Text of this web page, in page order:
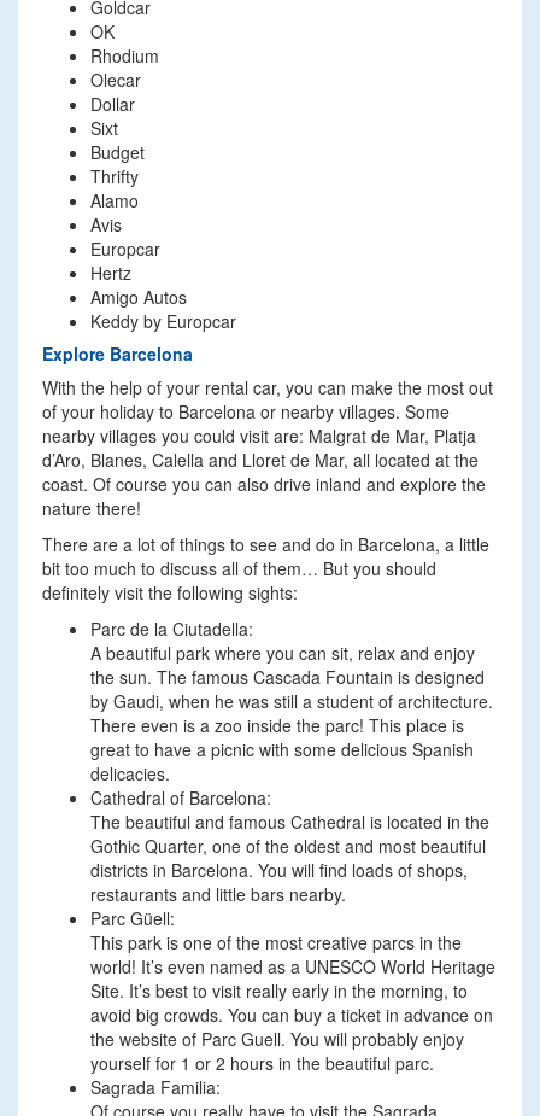
Goldcar
OK
Rhodium
Olecar
Dollar
Sixt
Budget
Thrifty
Alamo
Avis
Europcar
Hertz
Amigo Autos
Keddy by Europcar
Explore Barcelona
With the help of your rental car, you can make the most out
of your holiday to Barcelona or nearby villages. Some
nearby villages you could visit are: Malgrat de Mar, Platja
d’Aro, Blanes, Calella and Lloret de Mar, all located at the
coast. Of course you can also drive inland and explore the
nature there!
There are a lot of things to see and do in Barcelona, a little
bit too much to discuss all of them… But you should
definitely visit the following sights:
Parc de la Ciutadella:
A beautiful park where you can sit, relax and enjoy
the sun. The famous Cascada Fountain is designed
by Gaudi, when he was still a student of architecture.
There even is a zoo inside the parc! This place is
great to have a picnic with some delicious Spanish
delicacies.
Cathedral of Barcelona:
The beautiful and famous Cathedral is located in the
Gothic Quarter, one of the oldest and most beautiful
districts in Barcelona. You will find loads of shops,
restaurants and little bars nearby.
Parc Güell:
This park is one of the most creative parcs in the
world! It’s even named as a UNESCO World Heritage
Site. It’s best to visit really early in the morning, to
avoid big crowds. You can buy a ticket in advance on
the website of Parc Guell. You will probably enjoy
yourself for 1 or 2 hours in the beautiful parc.
Sagrada Familia:
Of course you really have to visit the Sagrada